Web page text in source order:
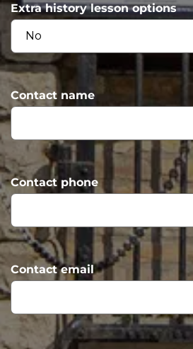
Extra history lesson options
Contact name
Contact phone
Contact email